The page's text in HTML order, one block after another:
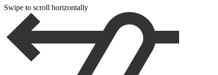
Swipe to scroll horizontally